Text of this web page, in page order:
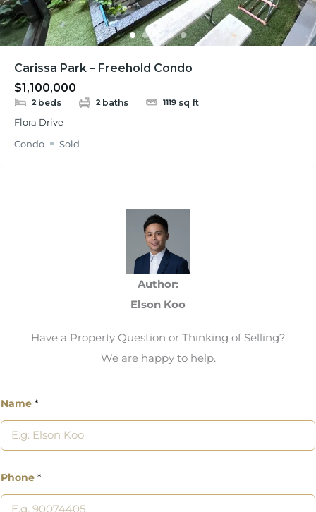
Carissa Park – Freehold Condo
$1,100,000
2 beds 2 baths 1119 sq ft
Flora Drive
Condo
Sold
Author:
Elson Koo
Have a Property Question or Thinking of Selling?
We are happy to help.
Name *
Phone *